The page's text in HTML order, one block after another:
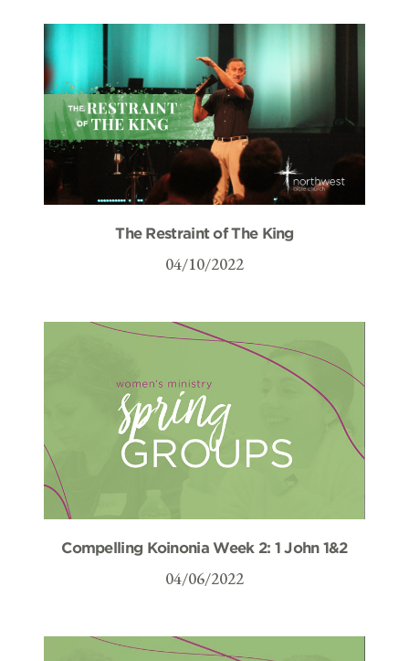
The Restraint of The King
04/10/2022
Compelling Koinonia Week 2: 1 John 1&2
04/06/2022